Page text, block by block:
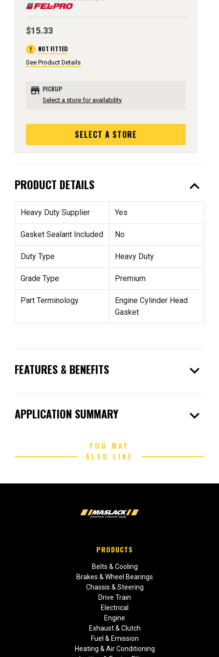
$15.33
error NOT FITTED
See Product Details
store PICKUP
Select a store for availability
SELECT A STORE
PRODUCT DETAILS expand_less
Heavy Duty Supplier Yes
Gasket Sealant Included No
Duty Type Heavy Duty
Grade Type Premium
Part Terminology
Engine Cylinder Head
Gasket
FEATURES & BENEFITS expand_more
APPLICATION SUMMARY expand_more
YOU MAY
ALSO LIKE
PRODUCTS
Belts & Cooling
Brakes & Wheel Bearings
Chassis & Steering
Drive Train
Electrical
Engine
Exhaust & Clutch
Fuel & Emission
Heating & Air Conditioning